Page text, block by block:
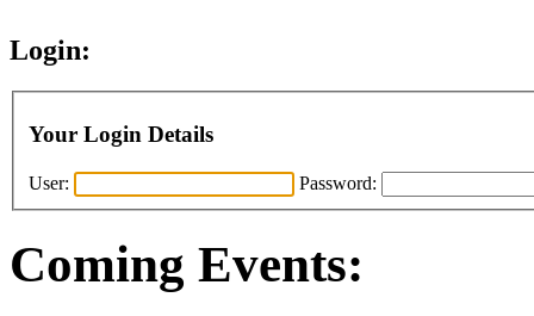
Login:
Your Login Details
User: Password:
Coming Events: